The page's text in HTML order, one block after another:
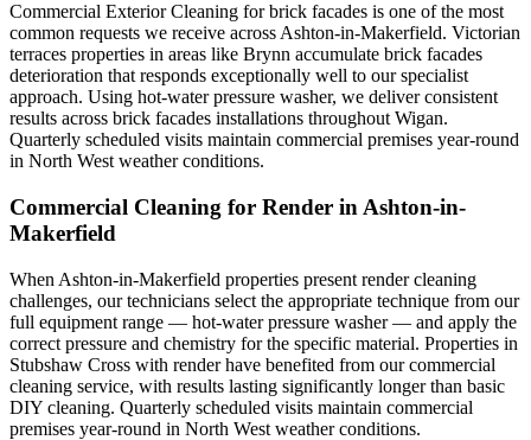
Commercial Exterior Cleaning for brick facades is one of the most
common requests we receive across Ashton-in-Makerfield. Victorian
terraces properties in areas like Brynn accumulate brick facades
deterioration that responds exceptionally well to our specialist
approach. Using hot-water pressure washer, we deliver consistent
results across brick facades installations throughout Wigan.
Quarterly scheduled visits maintain commercial premises year-round
in North West weather conditions.
Commercial Cleaning for Render in Ashton-in-
Makerfield
When Ashton-in-Makerfield properties present render cleaning
challenges, our technicians select the appropriate technique from our
full equipment range — hot-water pressure washer — and apply the
correct pressure and chemistry for the specific material. Properties in
Stubshaw Cross with render have benefited from our commercial
cleaning service, with results lasting significantly longer than basic
DIY cleaning. Quarterly scheduled visits maintain commercial
premises year-round in North West weather conditions.